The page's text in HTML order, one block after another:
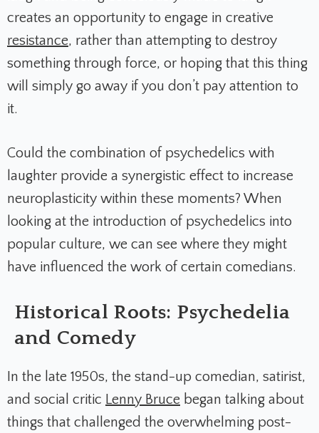
creates an opportunity to engage in creative
resistance, rather than attempting to destroy
something through force, or hoping that this thing
will simply go away if you don’t pay attention to
it.
Could the combination of psychedelics with
laughter provide a synergistic effect to increase
neuroplasticity within these moments? When
looking at the introduction of psychedelics into
popular culture, we can see where they might
have influenced the work of certain comedians.
Historical Roots: Psychedelia
and Comedy
In the late 1950s, the stand-up comedian, satirist,
and social critic Lenny Bruce began talking about
things that challenged the overwhelming post-